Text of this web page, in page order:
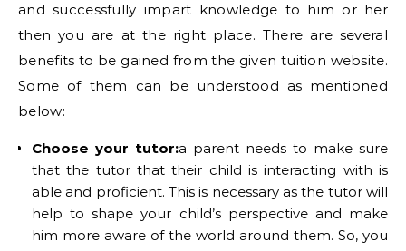
and successfully impart knowledge to him or her
then you are at the right place. There are several
benefits to be gained from the given tuition website.
Some of them can be understood as mentioned
below:
Choose your tutor:a parent needs to make sure
that the tutor that their child is interacting with is
able and proficient. This is necessary as the tutor will
help to shape your child’s perspective and make
him more aware of the world around them. So, you